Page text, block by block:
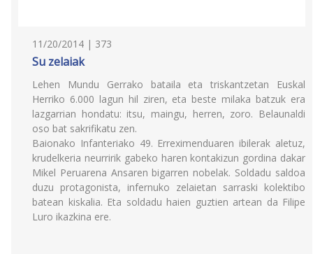
11/20/2014 | 373
Su zelaiak
Lehen Mundu Gerrako bataila eta triskantzetan Euskal
Herriko 6.000 lagun hil ziren, eta beste milaka batzuk era
lazgarrian hondatu: itsu, maingu, herren, zoro. Belaunaldi
oso bat sakrifikatu zen.
Baionako Infanteriako 49. Erreximenduaren ibilerak aletuz,
krudelkeria neurririk gabeko haren kontakizun gordina dakar
Mikel Peruarena Ansaren bigarren nobelak. Soldadu saldoa
duzu protagonista, infernuko zelaietan sarraski kolektibo
batean kiskalia. Eta soldadu haien guztien artean da Filipe
Luro ikazkina ere.